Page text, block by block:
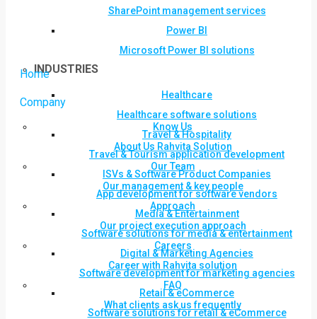
SharePoint management services
Power BI
Microsoft Power BI solutions
INDUSTRIES
Healthcare
Healthcare software solutions
Travel & Hospitality
Travel & Tourism application development
ISVs & Software Product Companies
App development for software vendors
Media & Entertainment
Software solutions for media & entertainment
Digital & Marketing Agencies
Software development for marketing agencies
Retail & eCommerce
Software solutions for retail & eCommerce
Home
Company
Know Us
About Us Rahvita Solution
Our Team
Our management & key people
Approach
Our project execution approach
Careers
Career with Rahvita solution
FAQ
What clients ask us frequently